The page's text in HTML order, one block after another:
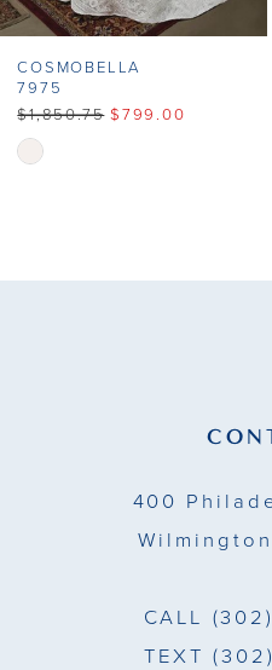
COSMOBELLA
7975
$1,850.75 $799.00
Skip
400
CALL
TEXT